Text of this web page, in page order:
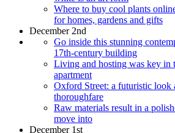
Where to buy cool plants
for homes, gardens and gifts
December 2nd
Go inside this stunning
17th-century building
Living and hosting was key in
apartment
Oxford Street: a futuristic look
thoroughfare
Raw materials result in a
move into
December 1st